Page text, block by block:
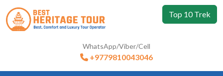
Top 10 Trek
WhatsApp/Viber/Cell
+9779810043046